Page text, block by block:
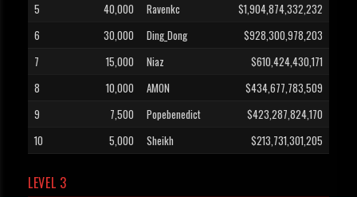
5
40,000 Ravenkc
$1,904,874,332,232
6
30,000 Ding_Dong
$928,300,978,203
7
15,000 Niaz
$610,424,430,171
8
10,000 AMON
$434,677,783,509
9
7,500 Popebenedict
$423,287,824,170
10
5,000 Sheikh $213,731,301,205
LEVEL 3